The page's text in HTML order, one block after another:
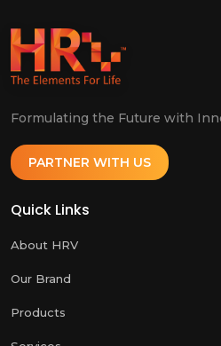
Formulating the Future with
PARTNER WITH US
Quick Links
About HRV
Our Brand
Products